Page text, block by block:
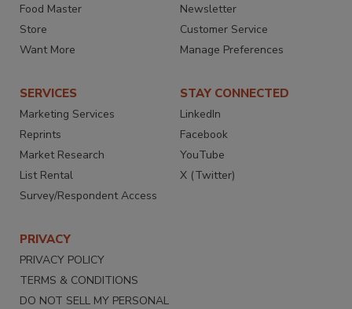
Food Master
Store
Want More
Newsletter
Customer Service
Manage Preferences
SERVICES
Marketing Services
Reprints
Market Research
List Rental
Survey/Respondent Access
STAY CONNECTED
LinkedIn
Facebook
YouTube
X (Twitter)
PRIVACY
PRIVACY POLICY
TERMS & CONDITIONS
DO NOT SELL MY PERSONAL